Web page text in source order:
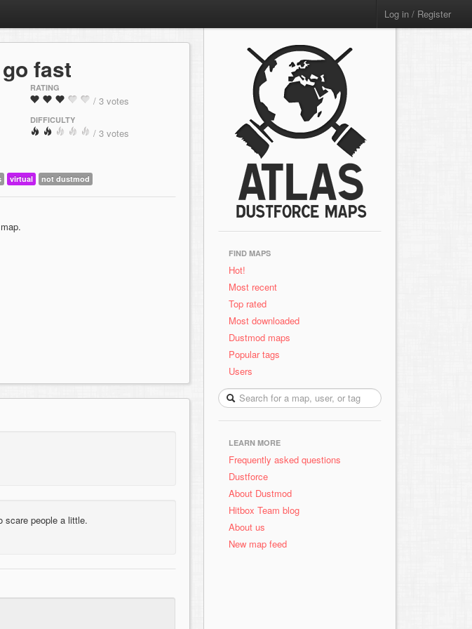
Log in / Register
fast
RATING
/ 3 votes
DIFFICULTY
/ 3 votes
virtual not dustmod
scare people a little.
FIND MAPS
Hot!
Most recent
Top rated
Most downloaded
Dustmod maps
Popular tags
Users
LEARN MORE
Frequently asked questions
Dustforce
About Dustmod
Hitbox Team blog
About us
New map feed